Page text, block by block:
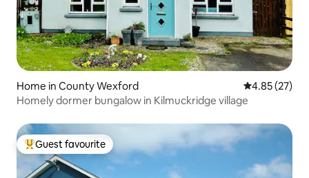
Home in County Wexford 4.85 out of 5
4.85 (27)
Homely dormer bungalow in Kilmuckridge village
Top guest favourite
Guest favourite